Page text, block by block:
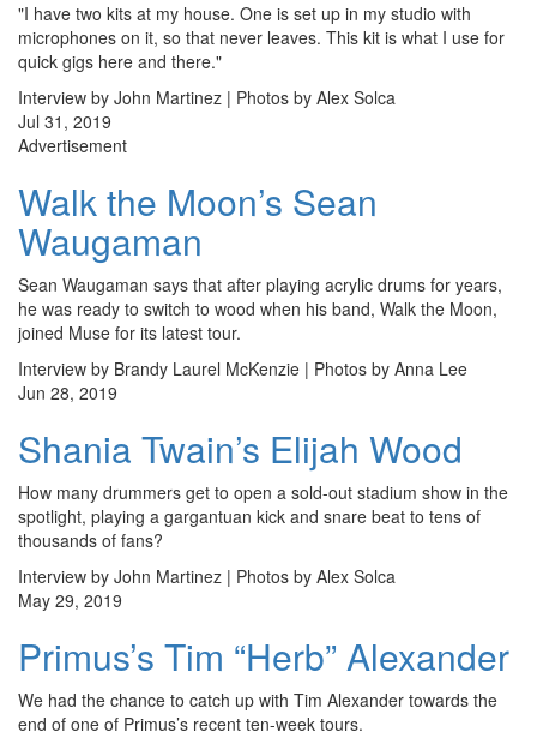
"I have two kits at my house. One is set up in my studio with
microphones on it, so that never leaves. This kit is what I use for
quick gigs here and there."
Interview by John Martinez | Photos by Alex Solca
Jul 31, 2019
Advertisement
Walk the Moon’s Sean
Waugaman
Sean Waugaman says that after playing acrylic drums for years,
he was ready to switch to wood when his band, Walk the Moon,
joined Muse for its latest tour.
Interview by Brandy Laurel McKenzie | Photos by Anna Lee
Jun 28, 2019
Shania Twain’s Elijah Wood
How many drummers get to open a sold-out stadium show in the
spotlight, playing a gargantuan kick and snare beat to tens of
thousands of fans?
Interview by John Martinez | Photos by Alex Solca
May 29, 2019
Primus’s Tim “Herb” Alexander
We had the chance to catch up with Tim Alexander towards the
end of one of Primus’s recent ten-week tours.